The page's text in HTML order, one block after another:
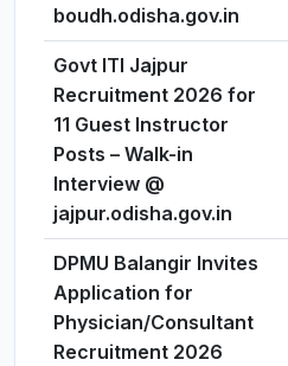
boudh.odisha.gov.in
Govt ITI Jajpur
Recruitment 2026 for
11 Guest Instructor
Posts – Walk-in
Interview @
jajpur.odisha.gov.in
DPMU Balangir Invites
Application for
Physician/Consultant
Recruitment 2026